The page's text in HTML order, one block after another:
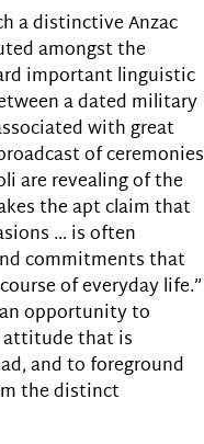
a distinctive Anzac
amongst the
important linguistic
a dated military
with great
of ceremonies
are revealing of the
the apt claim that
… is often
commitments that
of everyday life.”
opportunity to
attitude that is
and to foreground
the distinct